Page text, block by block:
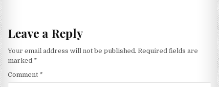
Leave a Reply
Your email address will not be published. Required fields are
marked *
Comment *